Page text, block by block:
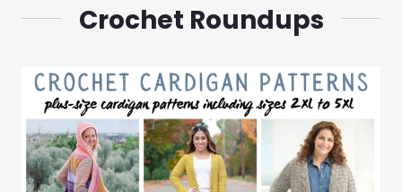
Crochet Roundups